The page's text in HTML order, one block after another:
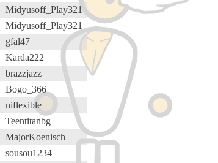
Midyusoff_Play321
Midyusoff_Play321
gfal47
Karda222
brazzjazz
Bogo_366
niflexible
Teentitanbg
MajorKoenisch
sousou1234